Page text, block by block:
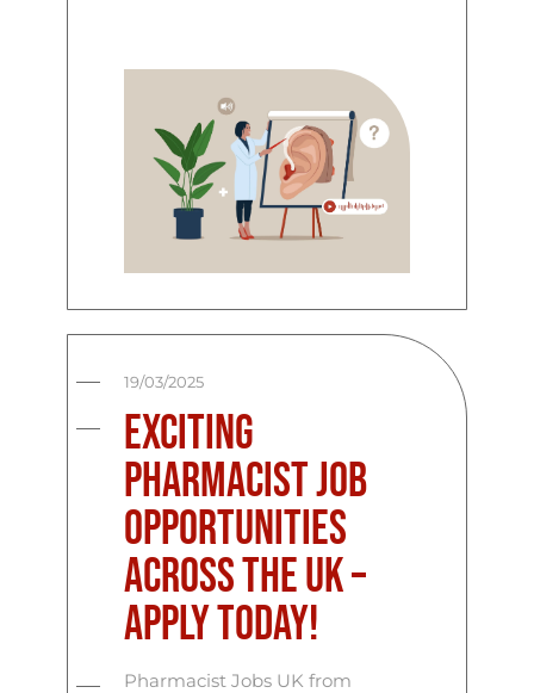
19/03/2025
Exciting
Pharmacist Job
Opportunities
Across the UK –
Apply Today!
Pharmacist Jobs UK from